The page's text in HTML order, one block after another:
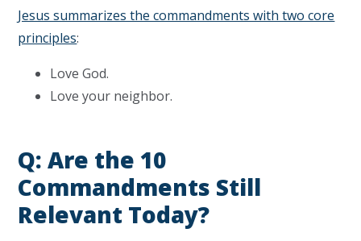
Jesus summarizes the commandments with two core
principles:
Love God.
Love your neighbor.
Q: Are the 10
Commandments Still
Relevant Today?